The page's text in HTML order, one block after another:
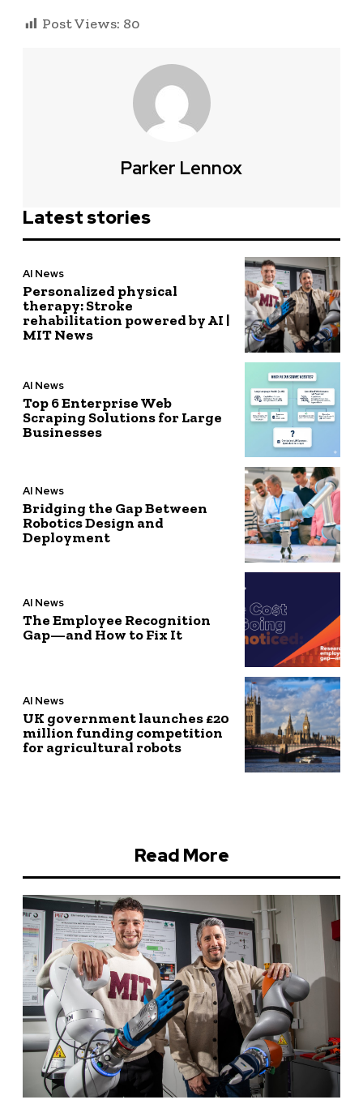
Post Views: 80
Parker Lennox
Latest stories
AI News
Personalized physical
therapy: Stroke
rehabilitation powered by AI |
MIT News
AI News
Top 6 Enterprise Web
Scraping Solutions for Large
Businesses
AI News
Bridging the Gap Between
Robotics Design and
Deployment
AI News
The Employee Recognition
Gap—and How to Fix It
AI News
UK government launches £20
million funding competition
for agricultural robots
Read More